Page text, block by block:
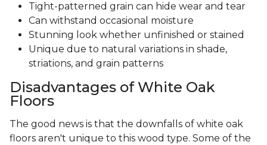
Tight-patterned grain can hide wear and tear
Can withstand occasional moisture
Stunning look whether unfinished or stained
Unique due to natural variations in shade,
striations, and grain patterns
Disadvantages of White Oak
Floors
The good news is that the downfalls of white oak
floors aren't unique to this wood type. Some of the